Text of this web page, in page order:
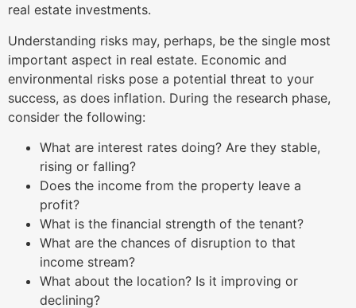
real estate investments.
Understanding risks may, perhaps, be the single most
important aspect in real estate. Economic and
environmental risks pose a potential threat to your
success, as does inflation. During the research phase,
consider the following:
What are interest rates doing? Are they stable,
rising or falling?
Does the income from the property leave a
profit?
What is the financial strength of the tenant?
What are the chances of disruption to that
income stream?
What about the location? Is it improving or
declining?